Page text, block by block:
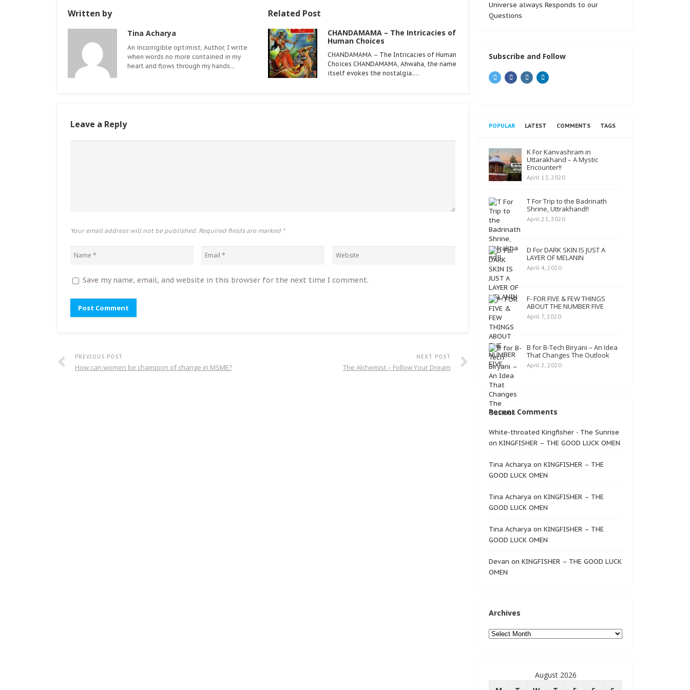
Written by
Tina Acharya
An incorrigible optimist, Author, I write
when words no more contained in my
heart and flows through my hands...
Related Post
CHANDAMAMA – The Intricacies of
Human Choices
CHANDAMAMA – The Intricacies of Human
Choices CHANDAMAMA, Ahwaha, the name
itself evokes the nostalgia.…
Leave a Reply
Your email address will not be published. Required fields are marked *
Save my name, email, and website in this browser for the next time I comment.
PREVIOUS POST
How can women be champion of change in MSME?
NEXT POST
The Alchemist – Follow Your Dream
Universe always Responds to our
Questions
Subscribe and Follow
POPULAR LATEST COMMENTS TAGS
K For Kanvashram in
Uttarakhand – A Mystic
Encounter!!
April 13, 2020
T For Trip to the Badrinath
Shrine, Uttrakhand!!
April 23, 2020
D For DARK SKIN IS JUST A
LAYER OF MELANIN
April 4, 2020
F- FOR FIVE & FEW THINGS
ABOUT THE NUMBER FIVE
April 7, 2020
B for B-Tech Biryani – An Idea
That Changes The Outlook
April 2, 2020
Recent Comments
White-throated Kingfisher - The Sunrise
on KINGFISHER – THE GOOD LUCK OMEN
Tina Acharya on KINGFISHER – THE
GOOD LUCK OMEN
Tina Acharya on KINGFISHER – THE
GOOD LUCK OMEN
Tina Acharya on KINGFISHER – THE
GOOD LUCK OMEN
Devan on KINGFISHER – THE GOOD LUCK
OMEN
Archives
Archives
August 2026